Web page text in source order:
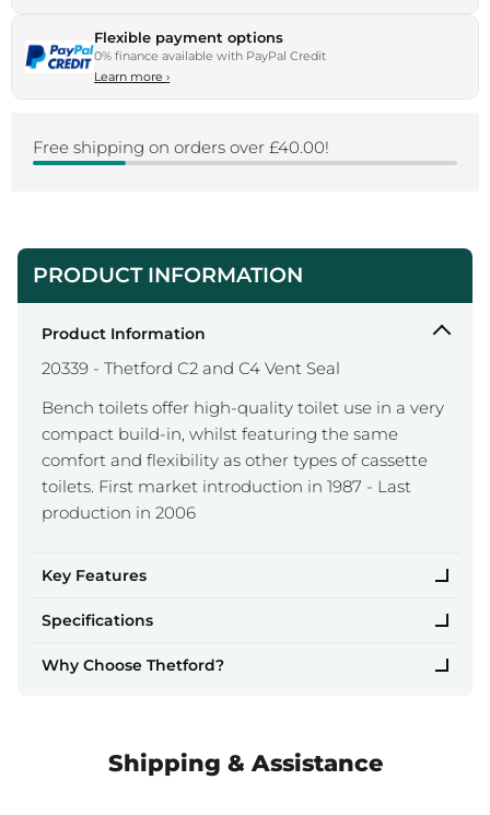
Flexible payment options
0% finance available with PayPal Credit
Learn more›
Free shipping on orders over £40.00!
PRODUCT INFORMATION
Product Information
20339 - Thetford C2 and C4 Vent Seal
Bench toilets offer high-quality toilet use in a very
compact build-in, whilst featuring the same
comfort and flexibility as other types of cassette
toilets. First market introduction in 1987 - Last
production in 2006
Key Features
Specifications
Why Choose Thetford?
Shipping & Assistance